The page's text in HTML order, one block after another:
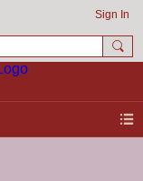
Sign In